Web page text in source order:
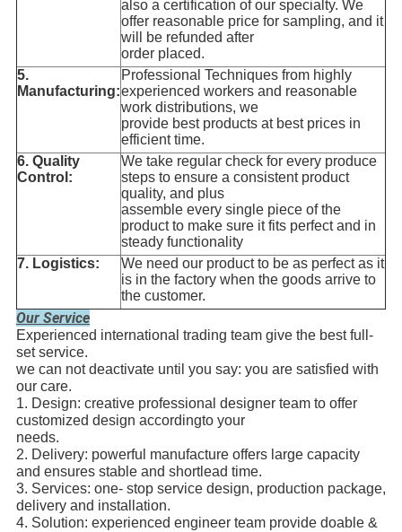
also a certification of our specialty. We
offer reasonable price for sampling, and it
will be refunded after
order placed.
5.
Manufacturing:
Professional Techniques from highly
experienced workers and reasonable
work distributions, we
provide best products at best prices in
efficient time.
6. Quality
Control :
We take regular check for every produce
steps to ensure a consistent product
quality, and plus
assemble every single piece of the
product to make sure it fits perfect and in
steady functionality
7. Logistics:
We need our product to be as perfect as it
is in the factory when the goods arrive to
the customer.
Our Service
Experienced international trading team give the best full-
set service.
we can not deactivate until you say: you are satisfied with
our care.
1. Design: creative professional designer team to offer
customized design accordingto your
needs.
2. Delivery: powerful manufacture offers large capacity
and ensures stable and shortlead time.
3. Services: one- stop service design, production package,
delivery and installation.
4. Solution: experienced engineer team provide doable &